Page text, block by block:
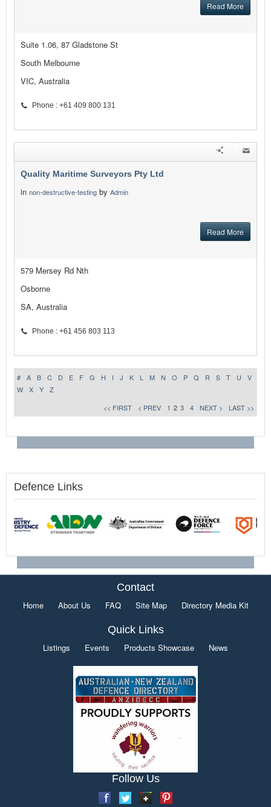
Read More
Suite 1.06, 87 Gladstone St
South Melbourne
VIC, Australia
Phone : +61 409 800 131
Quality Maritime Surveyors Pty Ltd
in non-destructive-testing by Admin
Read More
579 Mersey Rd Nth
Osborne
SA, Australia
Phone : +61 456 803 113
# A B C D E F G H I J K L M N O P Q R S T U
V
W
X Y
Z
<< FIRST
< PREV 1 2 3 4 NEXT > LAST >>
Defence Links
Contact
Home About Us FAQ Site Map Directory Media Kit
Quick Links
Listings Events Products Showcase News
Follow Us